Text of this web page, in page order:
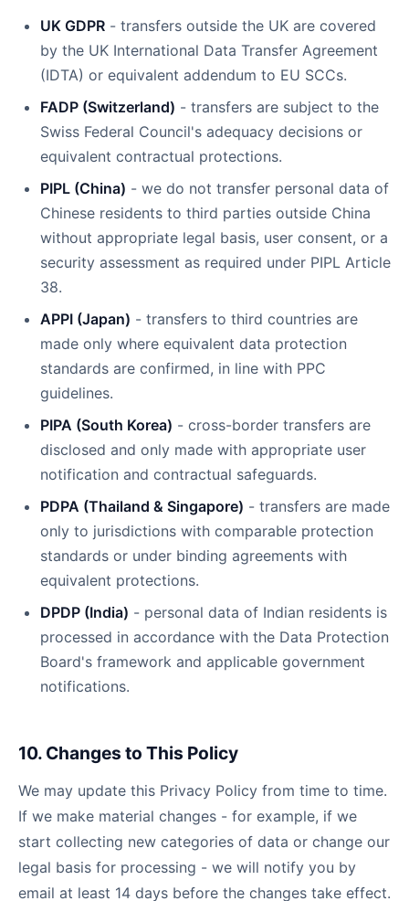
UK GDPR - transfers outside the UK are covered
by the UK International Data Transfer Agreement
(IDTA) or equivalent addendum to EU SCCs.
FADP (Switzerland) - transfers are subject to the
Swiss Federal Council's adequacy decisions or
equivalent contractual protections.
PIPL (China) - we do not transfer personal data of
Chinese residents to third parties outside China
without appropriate legal basis, user consent, or a
security assessment as required under PIPL Article
38.
APPI (Japan) - transfers to third countries are
made only where equivalent data protection
standards are confirmed, in line with PPC
guidelines.
PIPA (South Korea) - cross-border transfers are
disclosed and only made with appropriate user
notification and contractual safeguards.
PDPA (Thailand & Singapore) - transfers are made
only to jurisdictions with comparable protection
standards or under binding agreements with
equivalent protections.
DPDP (India) - personal data of Indian residents is
processed in accordance with the Data Protection
Board's framework and applicable government
notifications.
10. Changes to This Policy
We may update this Privacy Policy from time to time.
If we make material changes - for example, if we
start collecting new categories of data or change our
legal basis for processing - we will notify you by
email at least 14 days before the changes take effect.